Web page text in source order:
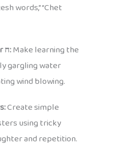
words,” “Chet
Gargle and Giggle for ח:Make learning the
gargling water
wind blowing.
Create simple
using tricky
and repetition.